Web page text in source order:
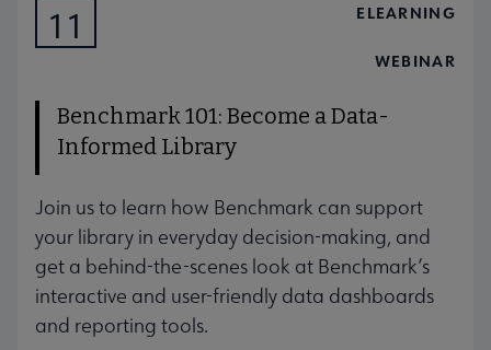
11 ELEARNING
WEBINAR
Benchmark 101: Become a Data-
Informed Library
Join us to learn how Benchmark can support
your library in everyday decision-making, and
get a behind-the-scenes look at Benchmark’s
interactive and user-friendly data dashboards
and reporting tools.